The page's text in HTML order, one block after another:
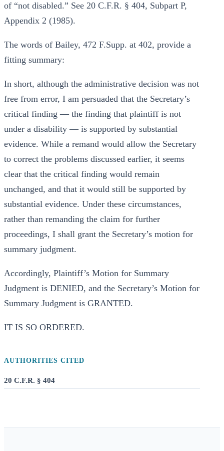
of “not disabled.” See 20 C.F.R. § 404, Subpart P,
Appendix 2 (1985).
The words of Bailey, 472 F.Supp. at 402, provide a
fitting summary:
In short, although the administrative decision was not
free from error, I am persuaded that the Secretary’s
critical finding — the finding that plaintiff is not
under a disability — is supported by substantial
evidence. While a remand would allow the Secretary
to correct the problems discussed earlier, it seems
clear that the critical finding would remain
unchanged, and that it would still be supported by
substantial evidence. Under these circumstances,
rather than remanding the claim for further
proceedings, I shall grant the Secretary’s motion for
summary judgment.
Accordingly, Plaintiff’s Motion for Summary
Judgment is DENIED, and the Secretary’s Motion for
Summary Judgment is GRANTED.
IT IS SO ORDERED.
AUTHORITIES CITED
20 C.F.R. § 404